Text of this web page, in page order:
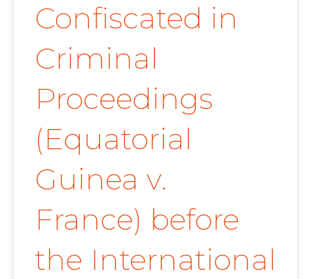
Confiscated in
Criminal
Proceedings
(Equatorial
Guinea v.
France) before
the International